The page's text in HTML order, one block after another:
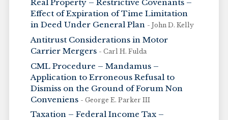
Real Property – Restrictive Covenants –
Effect of Expiration of Time Limitation
in Deed Under General Plan - John D. Kelly
Antitrust Considerations in Motor
Carrier Mergers - Carl H. Fulda
CML Procedure – Mandamus –
Application to Erroneous Refusal to
Dismiss on the Ground of Forum Non
Conveniens - George E. Parker III
Taxation – Federal Income Tax –